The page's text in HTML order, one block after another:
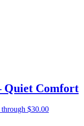
Quiet Comfort
$30.00